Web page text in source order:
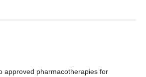
approved pharmacotherapies for